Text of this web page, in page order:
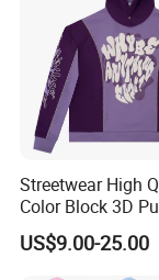
Streetwear High
Color Block 3D
Men's Hoodie
US$9.00-25.00